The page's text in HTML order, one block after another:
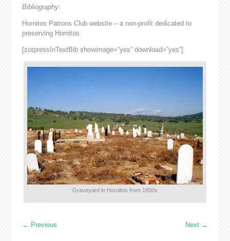
Bibliography:
Hornitos Patrons Club website – a non-profit dedicated to
preserving Hornitos
[zotpressInTextBib showimage=”yes” download=”yes”]
Graveyard in Hornitos from 1950s
← Previous Next →